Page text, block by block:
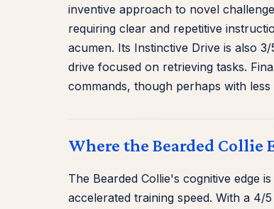
inventive approach to novel
requiring clear and repetitive
acumen. Its Instinctive Drive is also
drive focused on retrieving tasks.
commands, though perhaps with
Where the Bearded Collie
The Bearded Collie's cognitive edge
accelerated training speed. With a 4/